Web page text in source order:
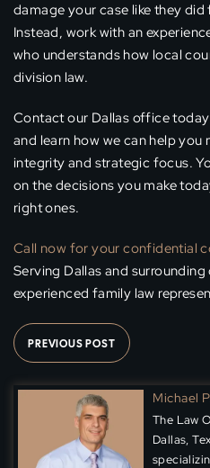
damage your case like they
Instead, work with an
who understands how local
division law.
Contact our Dallas office
and learn how we can help
integrity and strategic focus.
on the decisions you make
right ones.
Call now for your confidential
Serving Dallas and
experienced family law
PREVIOUS POST
Michael
The Law
Dallas,